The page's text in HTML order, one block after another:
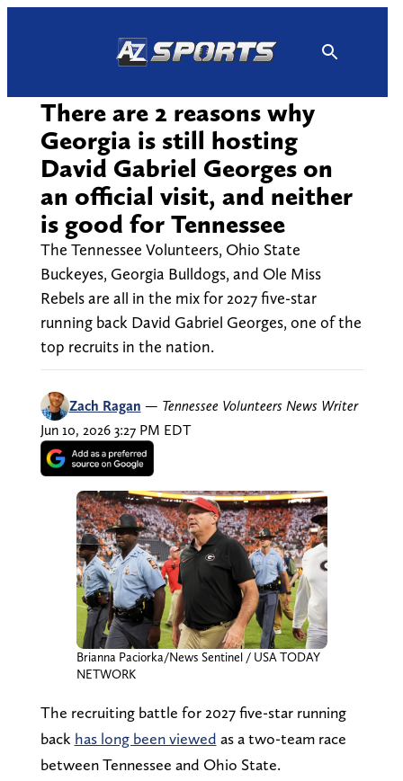
There are 2 reasons why
Georgia is still hosting
David Gabriel Georges on
an official visit, and neither
is good for Tennessee
The Tennessee Volunteers, Ohio State
Buckeyes, Georgia Bulldogs, and Ole Miss
Rebels are all in the mix for 2027 five-star
running back David Gabriel Georges, one of the
top recruits in the nation.
Zach Ragan — Tennessee Volunteers News Writer
Jun 10, 2026 3:27 PM EDT
Brianna Paciorka/News Sentinel / USA TODAY
NETWORK
The recruiting battle for 2027 five-star running
back has long been viewed as a two-team race
between Tennessee and Ohio State.